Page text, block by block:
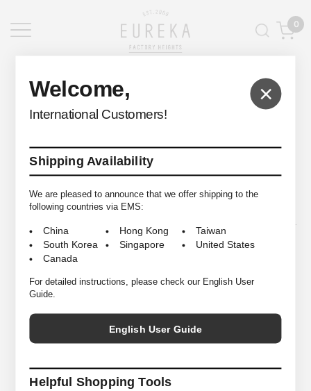
×
Welcome,
International Customers!
Shipping Availability
We are pleased to announce that we offer shipping to the
following countries via EMS:
China Hong Kong
Taiwan
South Korea
Singapore
United States
Canada
For detailed instructions, please check our English User
Guide.
English User Guide
Helpful Shopping Tools
0